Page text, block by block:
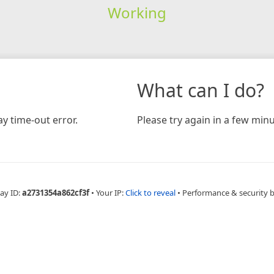
Working
time-out error.
What can I do?
Please try again in a few
ID:a2731354a862cf3f • Your IP:Click to reveal • Performance & security